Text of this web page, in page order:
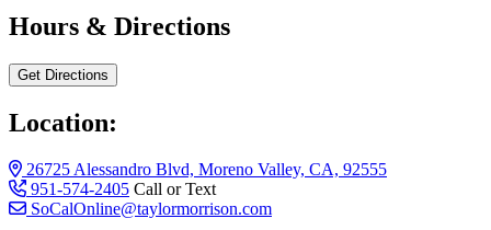
Hours & Directions
Get Directions
Location:
26725 Alessandro Blvd, Moreno Valley, CA, 92555
951-574-2405 Call or Text
SoCalOnline@taylormorrison.com